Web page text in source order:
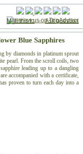
Mail this to-Ask question
Blue Sapphires
by diamonds in platinum sprout
pearl. From the scroll coils, two
leading up to a dangling
accompanied with a certificate,
proven to turn each day into a